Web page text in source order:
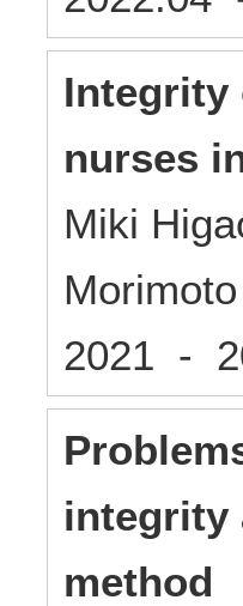
Integrity
nurses
Miki
Morimoto
2021 -
integrity
method